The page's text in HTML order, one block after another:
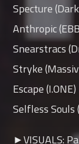
Specture
Anthropic
Snearstracs
Stryke
Escape (I.ONE)
Selfless Souls
►VISUALS: